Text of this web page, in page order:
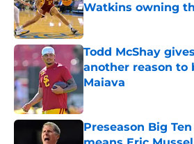
Watkins owning
Published by on Invalid
Todd McShay
another reason to
Maiava
Published by on Invalid
Preseason Big